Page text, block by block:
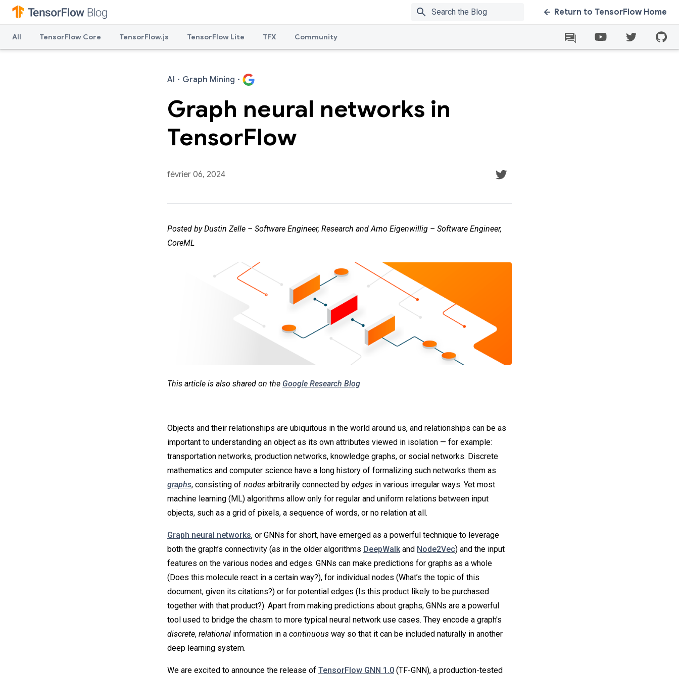
search Return to TensorFlow Home
All TensorFlow Core TensorFlow.js TensorFlow Lite TFX Community
AI · Graph Mining ·
Graph neural networks in
TensorFlow
février 06, 2024
Posted by Dustin Zelle – Software Engineer, Research and Arno Eigenwillig – Software Engineer,
CoreML
This article is also shared on the Google Research Blog
Objects and their relationships are ubiquitous in the world around us, and relationships can be as
important to understanding an object as its own attributes viewed in isolation — for example:
transportation networks, production networks, knowledge graphs, or social networks. Discrete
mathematics and computer science have a long history of formalizing such networks them as
graphs, consisting of nodes arbitrarily connected by edges in various irregular ways. Yet most
machine learning (ML) algorithms allow only for regular and uniform relations between input
objects, such as a grid of pixels, a sequence of words, or no relation at all.
Graph neural networks, or GNNs for short, have emerged as a powerful technique to leverage
both the graph’s connectivity (as in the older algorithms DeepWalkand Node2Vec) and the input
features on the various nodes and edges. GNNs can make predictions for graphs as a whole
(Does this molecule react in a certain way?), for individual nodes (What’s the topic of this
document, given its citations?) or for potential edges (Is this product likely to be purchased
together with that product?). Apart from making predictions about graphs, GNNs are a powerful
tool used to bridge the chasm to more typical neural network use cases. They encode a graph's
discrete, relational information in a continuous way so that it can be included naturally in another
deep learning system.
We are excited to announce the release of TensorFlow GNN 1.0 (TF-GNN), a production-tested